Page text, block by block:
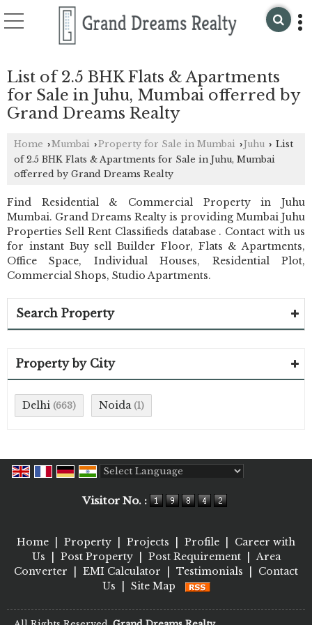
List of 2.5 BHK Flats & Apartments
for Sale in Juhu, Mumbai offerred by
Grand Dreams Realty
Home ›Mumbai ›Property for Sale in Mumbai ›Juhu › List
of 2.5 BHK Flats & Apartments for Sale in Juhu, Mumbai
offerred by Grand Dreams Realty
Find Residential & Commercial Property in Juhu
Mumbai. Grand Dreams Realty is providing Mumbai Juhu
Properties Sell Rent Classifieds database . Contact with us
for instant Buy sell Builder Floor, Flats & Apartments,
Office Space, Individual Houses, Residential Plot,
Commercial Shops, Studio Apartments.
Search Property
Property by City
Delhi (663) Noida (1)
Visitor No. :
Home Property Projects Profile
Career with
Us
Post Property Post Requirement
Area
Converter
EMI Calculator Testimonials
Contact
Us
Site Map